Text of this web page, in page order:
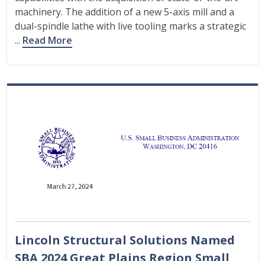
machinery. The addition of a new 5-axis mill and a
dual-spindle lathe with live tooling marks a strategic
... Read More
Lincoln Structural Solutions Named
SBA 2024 Great Plains Region Small